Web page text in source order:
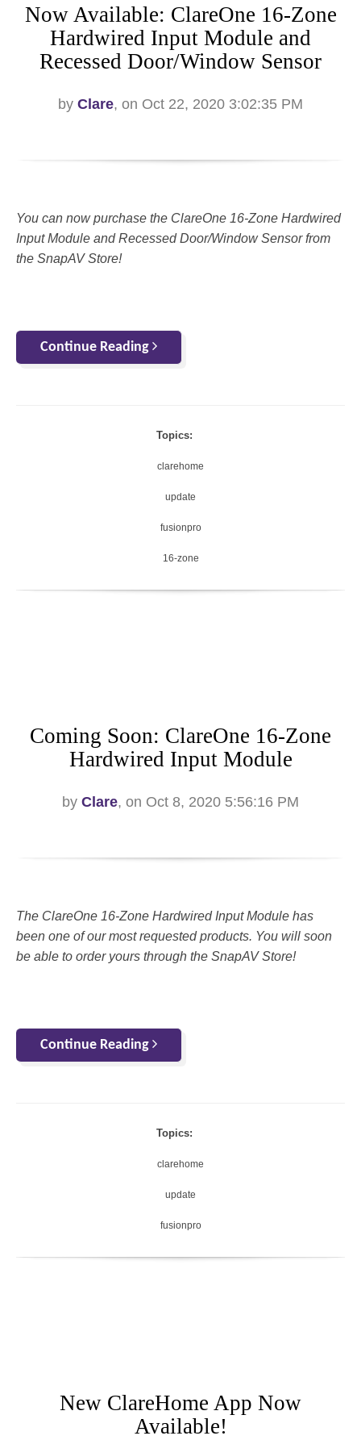
Now Available: ClareOne 16-Zone
Hardwired Input Module and
Recessed Door/Window Sensor
by Clare, on Oct 22, 2020 3:02:35 PM
You can now purchase the ClareOne 16-Zone Hardwired
Input Module and Recessed Door/Window Sensor from
the SnapAV Store!
Continue Reading
Topics:
clarehome
update
fusionpro
16-zone
Coming Soon: ClareOne 16-Zone
Hardwired Input Module
by Clare, on Oct 8, 2020 5:56:16 PM
The ClareOne 16-Zone Hardwired Input Module has
been one of our most requested products. You will soon
be able to order yours through the SnapAV Store!
Continue Reading
Topics:
clarehome
update
fusionpro
New ClareHome App Now
Available!